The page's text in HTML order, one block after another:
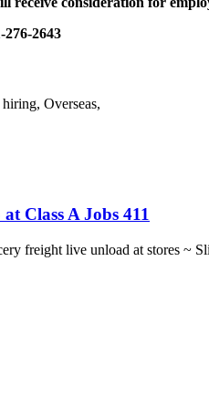
276-2643
Overseas,
Class A Jobs 411
freight live unload at stores